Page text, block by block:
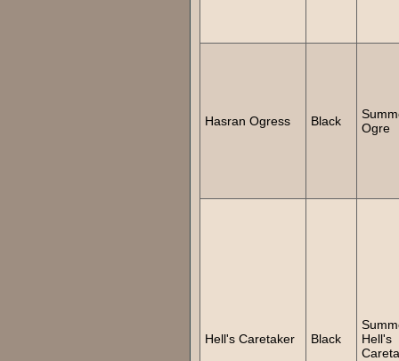
Hasran Ogress Black
Ogre
Hell's Caretaker Black
Hell's